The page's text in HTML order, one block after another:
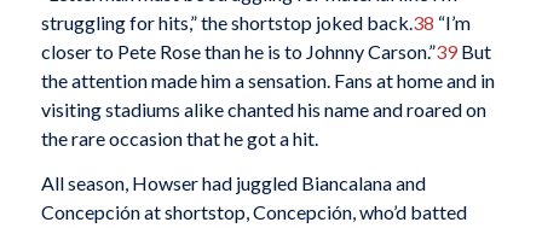
struggling for hits,” the shortstop joked back. 38 “I’m
closer to Pete Rose than he is to Johnny Carson.”39But
the attention made him a sensation. Fans at home and in
visiting stadiums alike chanted his name and roared on
the rare occasion that he got a hit.
All season, Howser had juggled Biancalana and
Concepción at shortstop, Concepción, who’d batted